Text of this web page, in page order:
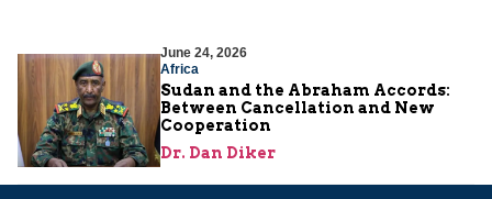
June 24, 2026
Africa
Sudan and the Abraham Accords:
Between Cancellation and New
Cooperation
Dr. Dan Diker